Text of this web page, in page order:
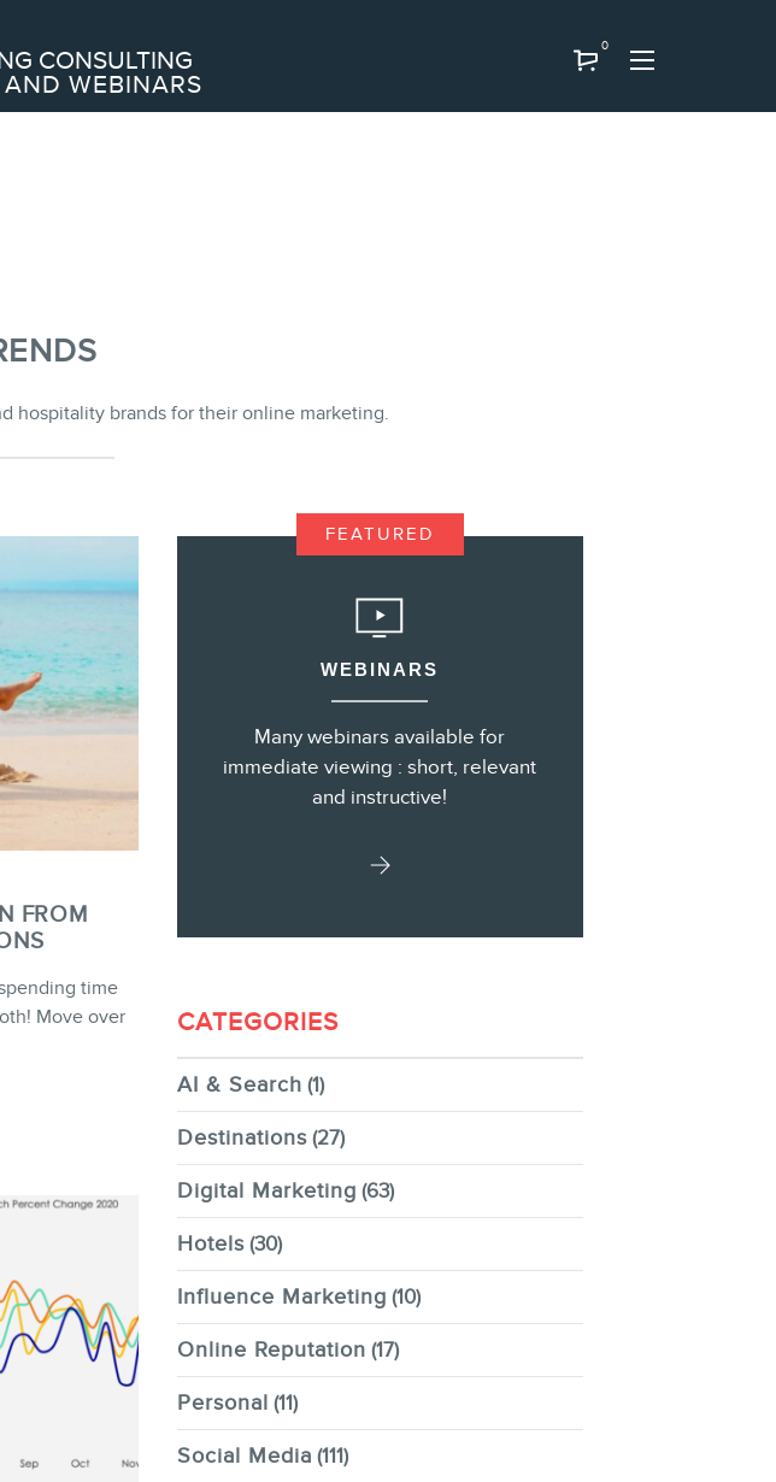
CONSULTING
WEBINARS
0
(GEO) Audits
hospitality brands for their online marketing.
FROM
time
Move over
FEATURED
WEBINARS
Many webinars available for
immediate viewing : short, relevant
and instructive!
CATEGORIES
AI & Search (1)
Destinations(27)
Digital Marketing (63)
Hotels(30)
Influence Marketing (10)
Online Reputation (17)
Personal (11)
Social Media (111)